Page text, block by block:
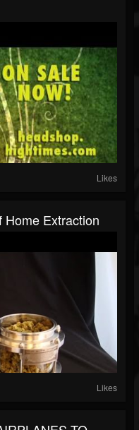
Likes
Home Extraction
Likes